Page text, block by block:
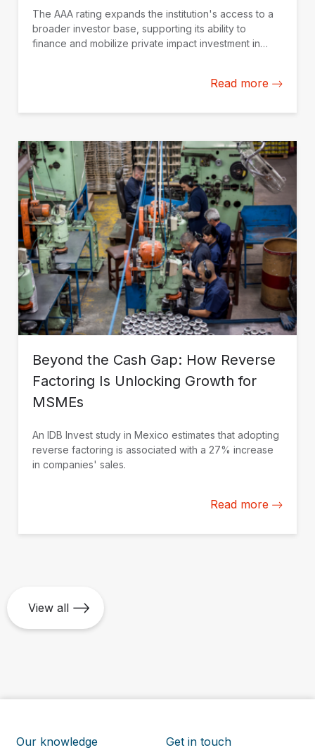
The AAA rating expands the institution's access to a
broader investor base, supporting its ability to
finance and mobilize private impact investment in
Read more
Beyond the Cash Gap: How Reverse
Factoring Is Unlocking Growth for
MSMEs
An IDB Invest study in Mexico estimates that adopting
reverse factoring is associated with a 27% increase
in companies' sales.
Read more
View all
Our knowledge Get in touch